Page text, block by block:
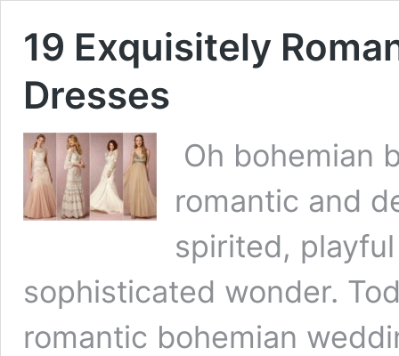
19 Exquisitely
Dresses
Oh bohemian
romantic and
spirited,
sophisticated wonder.
romantic bohemian